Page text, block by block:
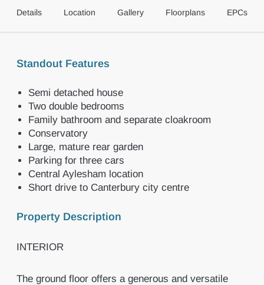
Details Location Gallery Floorplans EPCs
Standout Features
Semi detached house
Two double bedrooms
Family bathroom and separate cloakroom
Conservatory
Large, mature rear garden
Parking for three cars
Central Aylesham location
Short drive to Canterbury city centre
Property Description
INTERIOR
The ground floor offers a generous and versatile